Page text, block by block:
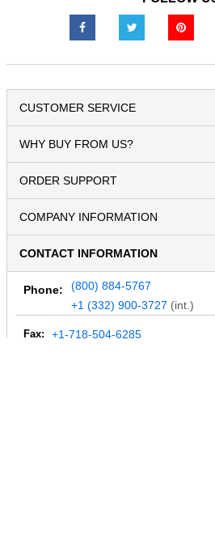
CUSTOMER SERVICE
WHY BUY FROM US?
ORDER SUPPORT
COMPANY INFORMATION
CONTACT INFORMATION
Phone:
(800) 884-5767
+1 (332) 900-3727 (int.)
Fax: +1-718-504-6285